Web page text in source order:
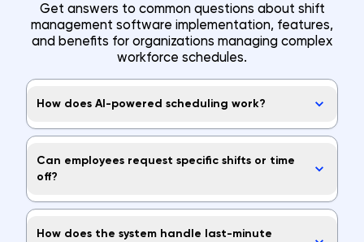
Get answers to common questions about shift
management software implementation, features,
and benefits for organizations managing complex
workforce schedules.
How does AI-powered scheduling work?
Can employees request specific shifts or time
off?
How does the system handle last-minute